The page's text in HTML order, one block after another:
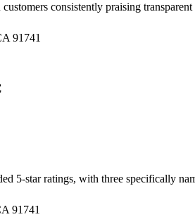
consistently praising
91741
5-star ratings, with three specifically
91741